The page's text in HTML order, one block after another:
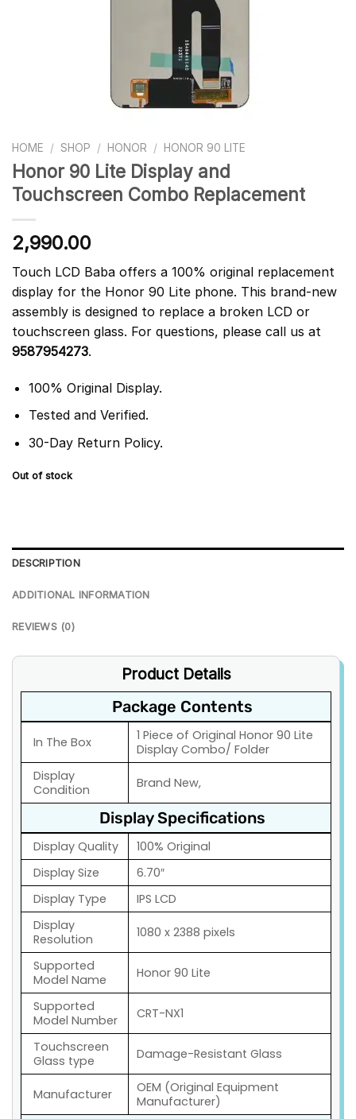
HOME / SHOP / HONOR / HONOR 90 LITE
Honor 90 Lite Display and
Touchscreen Combo Replacement
2,990.00
Touch LCD Baba offers a 100% original replacement
display for the Honor 90 Lite phone. This brand-new
assembly is designed to replace a broken LCD or
touchscreen glass. For questions, please call us at
9587954273.
100% Original Display.
Tested and Verified.
30-Day Return Policy.
Out of stock
DESCRIPTION
ADDITIONAL INFORMATION
REVIEWS (0)
Product Details
Package Contents
In The Box
1 Piece of Original Honor 90 Lite
Display Combo/ Folder
Display
Condition
Brand New,
Display Specifications
Display Quality
100% Original
Display Size
6.70″
Display Type
IPS LCD
Display
Resolution
1080 x 2388 pixels
Supported
Model Name
Honor 90 Lite
Supported
Model Number
CRT-NX1
Touchscreen
Glass type
Damage-Resistant Glass
Manufacturer
OEM (Original Equipment
Manufacturer)